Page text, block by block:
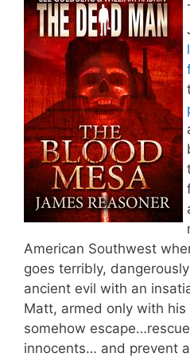
American Southwest
goes terribly,
ancient evil with an
Matt, armed only with
somehow
innocents… and prevent